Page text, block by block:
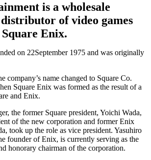
is a wholesale
of video games
Enix.
on 22September 1975 and was originally
company’s name changed to Square Co.
Square Enix was formed as the result of a
and Enix.
the former Square president, Yoichi Wada,
of the new corporation and former Enix
took up the role as vice president. Yasuhiro
founder of Enix, is currently serving as the
honorary chairman of the corporation.